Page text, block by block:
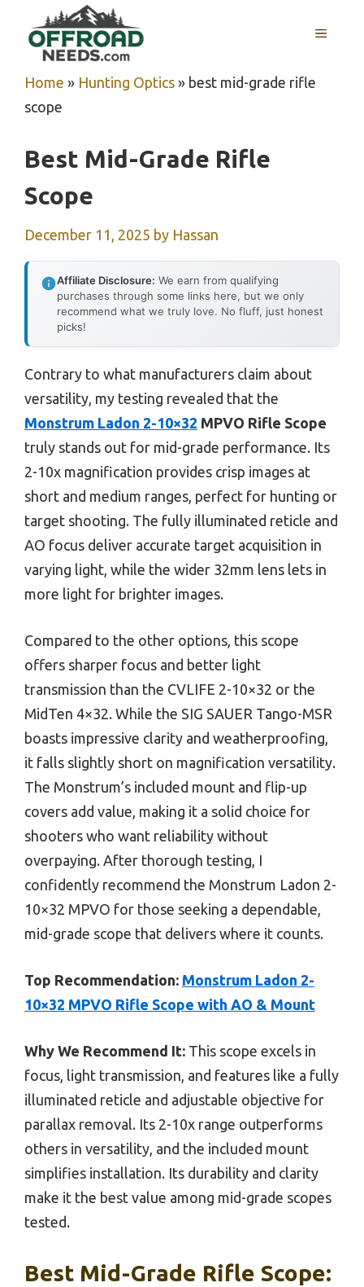
content
MENU
Home » Hunting Optics » best mid-grade rifle
scope
Best Mid-Grade Rifle
Scope
December 11, 2025 by Hassan
Affiliate Disclosure: We earn from qualifying
purchases through some links here, but we only
recommend what we truly love. No fluff, just honest
picks!
Contrary to what manufacturers claim about
versatility, my testing revealed that the
Monstrum Ladon 2-10×32 MPVO Rifle Scope
truly stands out for mid-grade performance. Its
2-10x magnification provides crisp images at
short and medium ranges, perfect for hunting or
target shooting. The fully illuminated reticle and
AO focus deliver accurate target acquisition in
varying light, while the wider 32mm lens lets in
more light for brighter images.
Compared to the other options, this scope
offers sharper focus and better light
transmission than the CVLIFE 2-10×32 or the
MidTen 4×32. While the SIG SAUER Tango-MSR
boasts impressive clarity and weatherproofing,
it falls slightly short on magnification versatility.
The Monstrum’s included mount and flip-up
covers add value, making it a solid choice for
shooters who want reliability without
overpaying. After thorough testing, I
confidently recommend the Monstrum Ladon 2-
10×32 MPVO for those seeking a dependable,
mid-grade scope that delivers where it counts.
Top Recommendation: Monstrum Ladon 2-
10×32 MPVO Rifle Scope with AO & Mount
Why We Recommend It: This scope excels in
focus, light transmission, and features like a fully
illuminated reticle and adjustable objective for
parallax removal. Its 2-10x range outperforms
others in versatility, and the included mount
simplifies installation. Its durability and clarity
make it the best value among mid-grade scopes
tested.
Best Mid-Grade Rifle Scope: